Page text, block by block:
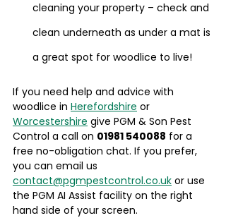
cleaning your property – check and
clean underneath as under a mat is
a great spot for woodlice to live!
If you need help and advice with
woodlice in Herefordshire or
Worcestershire give PGM & Son Pest
Control a call on 01981 540088 for a
free no-obligation chat. If you prefer,
you can email us
contact@pgmpestcontrol.co.uk or use
the PGM AI Assist facility on the right
hand side of your screen.